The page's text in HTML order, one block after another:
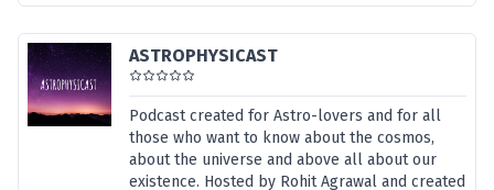
ASTROPHYSICAST
Podcast created for Astro-lovers and for all
those who want to know about the cosmos,
about the universe and above all about our
existence. Hosted by Rohit Agrawal and created